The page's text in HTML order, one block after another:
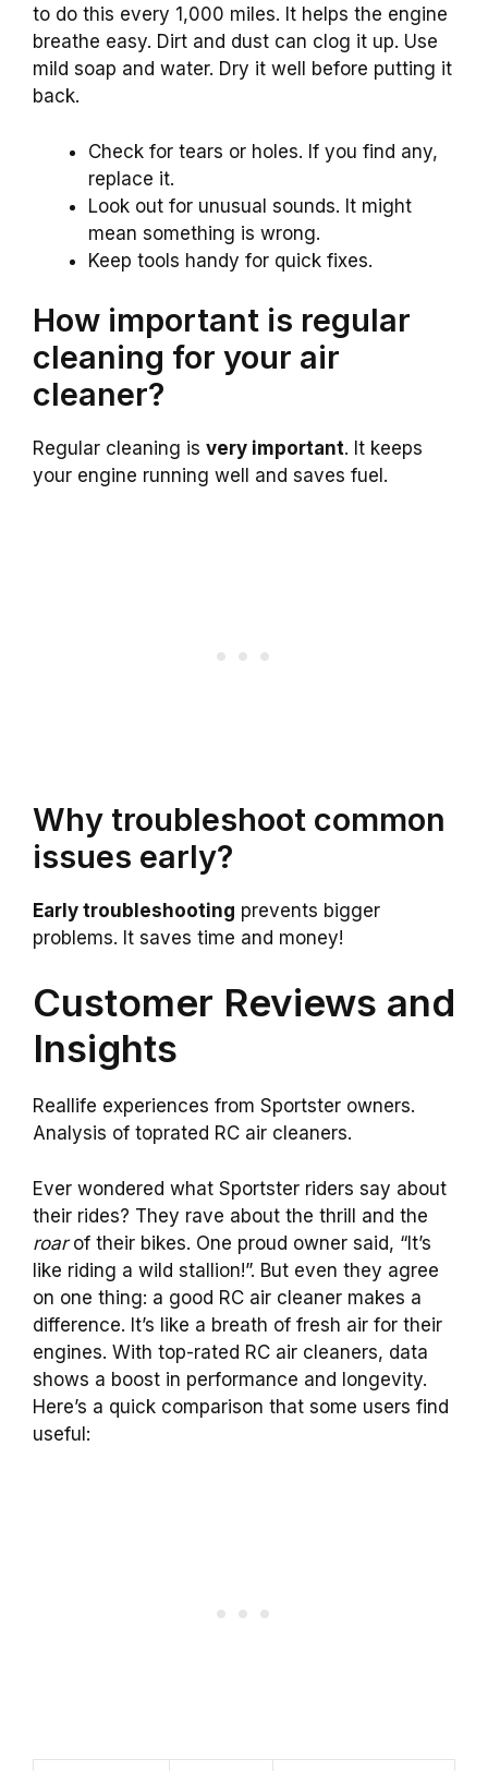
to do this every 1,000 miles. It helps the engine
breathe easy. Dirt and dust can clog it up. Use
mild soap and water. Dry it well before putting it
back.
Check for tears or holes. If you find any,
replace it.
Look out for unusual sounds. It might
mean something is wrong.
Keep tools handy for quick fixes.
How important is regular
cleaning for your air
cleaner?
Regular cleaning is very important. It keeps
your engine running well and saves fuel.
Why troubleshoot common
issues early?
Early troubleshooting prevents bigger
problems. It saves time and money!
Customer Reviews and
Insights
Reallife experiences from Sportster owners.
Analysis of toprated RC air cleaners.
Ever wondered what Sportster riders say about
their rides? They rave about the thrill and the
roarof their bikes. One proud owner said, “It’s
like riding a wild stallion!”. But even they agree
on one thing: a good RC air cleaner makes a
difference. It’s like a breath of fresh air for their
engines. With top-rated RC air cleaners, data
shows a boost in performance and longevity.
Here’s a quick comparison that some users find
useful: